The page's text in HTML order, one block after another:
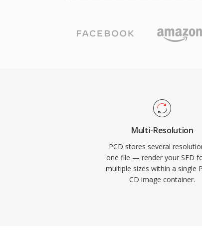
Multi-Resolution
PCD stores several
one file — render your SFD
multiple sizes within a single
CD image container.